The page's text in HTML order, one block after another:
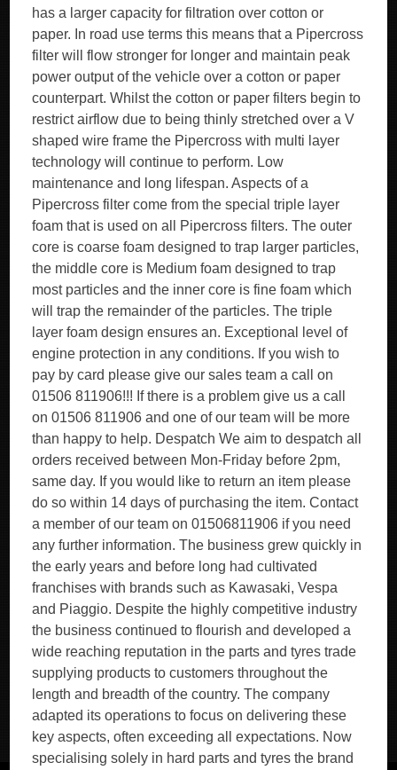
has a larger capacity for filtration over cotton or
paper. In road use terms this means that a Pipercross
filter will flow stronger for longer and maintain peak
power output of the vehicle over a cotton or paper
counterpart. Whilst the cotton or paper filters begin to
restrict airflow due to being thinly stretched over a V
shaped wire frame the Pipercross with multi layer
technology will continue to perform. Low
maintenance and long lifespan. Aspects of a
Pipercross filter come from the special triple layer
foam that is used on all Pipercross filters. The outer
core is coarse foam designed to trap larger particles,
the middle core is Medium foam designed to trap
most particles and the inner core is fine foam which
will trap the remainder of the particles. The triple
layer foam design ensures an. Exceptional level of
engine protection in any conditions. If you wish to
pay by card please give our sales team a call on
01506 811906!!! If there is a problem give us a call
on 01506 811906 and one of our team will be more
than happy to help. Despatch We aim to despatch all
orders received between Mon-Friday before 2pm,
same day. If you would like to return an item please
do so within 14 days of purchasing the item. Contact
a member of our team on 01506811906 if you need
any further information. The business grew quickly in
the early years and before long had cultivated
franchises with brands such as Kawasaki, Vespa
and Piaggio. Despite the highly competitive industry
the business continued to flourish and developed a
wide reaching reputation in the parts and tyres trade
supplying products to customers throughout the
length and breadth of the country. The company
adapted its operations to focus on delivering these
key aspects, often exceeding all expectations. Now
specialising solely in hard parts and tyres the brand